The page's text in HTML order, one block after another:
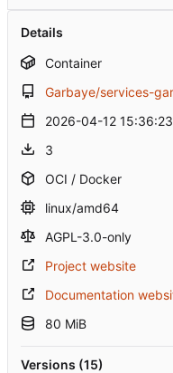
Details
Container
Garbaye/services-
2026-04-12
3
OCI / Docker
linux/amd64
AGPL-3.0-only
Project website
Documentation
80 MiB
Versions (15)